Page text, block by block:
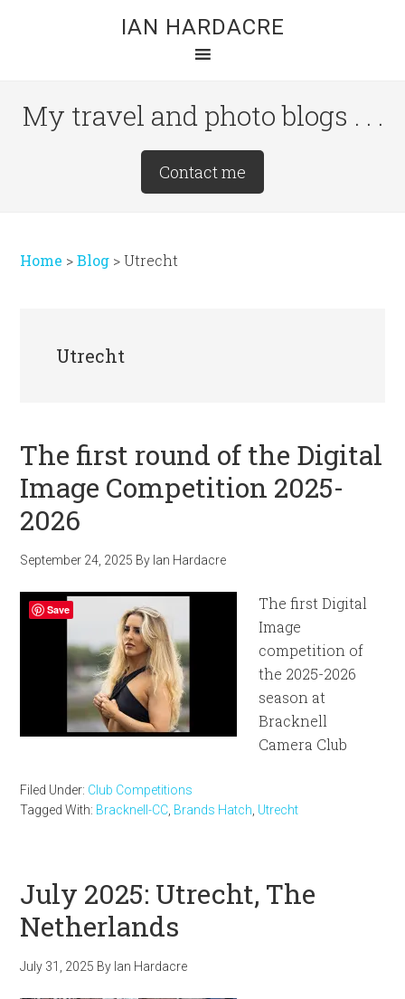
IAN HARDACRE
My travel and photo blogs . . .
Contact me
Home >Blog >Utrecht
Utrecht
The first round of the Digital
Image Competition 2025-
2026
September 24, 2025 By Ian Hardacre
The first Digital
Image
competition of
the 2025-2026
season at
Bracknell
Camera Club
Filed Under: Club Competitions
Tagged With: Bracknell-CC Brands Hatch Utrecht
July 2025: Utrecht, The
Netherlands
July 31, 2025 By Ian Hardacre
Save